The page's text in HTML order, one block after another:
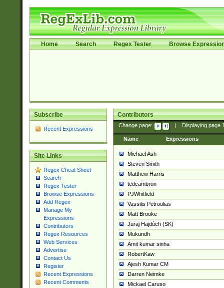
Home Search Regex Tester Browse
Subscribe
Recent Expressions
Site Links
Regex Cheat Sheet
Search
Regex Tester
Browse Expressions
Add Regex
Manage My
Expressions
Contributors
Regex Resources
Web Services
Advertise
Contact Us
Register
Recent Expressions
Recent Comments
Contributors
Change page: Displaying page
Name Expressions
Michael Ash
Steven Smith
Matthew Harris
tedcambron
PJWhitfield
Vassilis Petroulias
Matt Brooke
Juraj Hajdúch (SK)
Mukundh
Amit kumar sinha
RobertKaw
Ajesh Kumar CM
Darren Neimke
Mickael Caruso